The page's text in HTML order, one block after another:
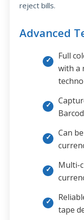
reject bills.
Advanced
Full
with a
Can
Multi-
tape